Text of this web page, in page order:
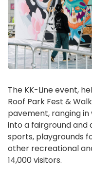
The KK-Line event,
Roof Park Fest &
pavement, ranging in
into a fairground
sports, playgrounds
other recreational
14,000 visitors.